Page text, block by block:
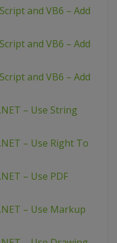
and VB6 – Add
and VB6 – Add
and VB6 – Add
– Use String
– Use Right To
– Use PDF
– Use Markup